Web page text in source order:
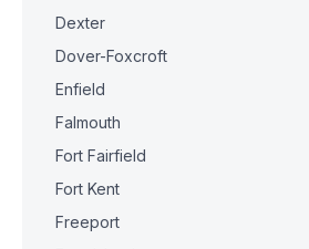
Dexter
Dover-Foxcroft
Enfield
Falmouth
Fort Fairfield
Fort Kent
Freeport